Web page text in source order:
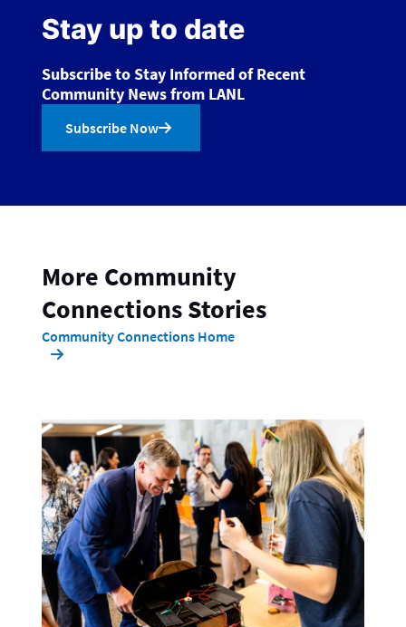
Stay up to date
Subscribe to Stay Informed of Recent
Community News from LANL
Subscribe Now
More Community
Connections Stories
Community Connections Home